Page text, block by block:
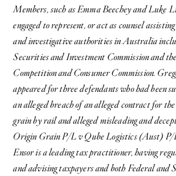
Members, such as Emma Beechey and Luke
engaged to represent, or act as counsel
and investigative authorities in Australia
Securities and Investment Commission and
Competition and Consumer Commission.
appeared for three defendants who had been
an alleged breach of an alleged contract for
grain by rail and alleged misleading and
Origin Grain P/L v Qube Logistics (Aust) P/
Ensor is a leading tax practitioner, having
and advising taxpayers and both Federal and